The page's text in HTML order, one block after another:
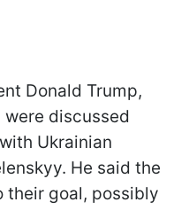
Donald Trump,
were discussed
Ukrainian
He said the
their goal, possibly